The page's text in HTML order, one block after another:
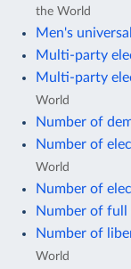
the World
Men's
Multi-party
Multi-party
World
Number of
Number of
World
Number of
Number of full
Number of
World